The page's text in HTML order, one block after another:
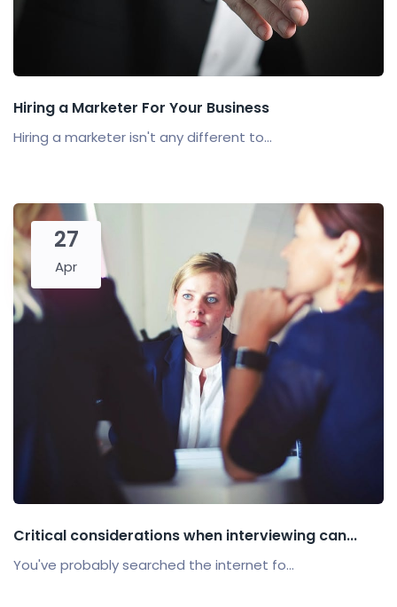
Hiring a Marketer For Your Business
Hiring a marketer isn't any different to...
27
Apr
Critical considerations when interviewing can...
You've probably searched the internet fo...